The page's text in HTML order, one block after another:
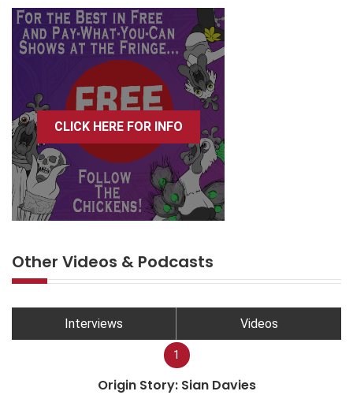
CLICK HERE FOR INFO
Other Videos & Podcasts
Interviews Videos
1
Origin Story: Sian Davies